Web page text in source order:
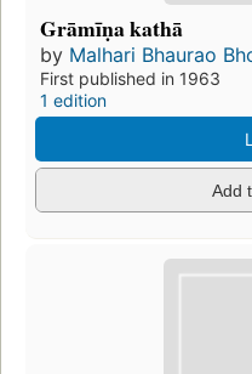
Grāmīṇa kathā
by Malhari Bhaurao
First published in 1963
1 edition
Add